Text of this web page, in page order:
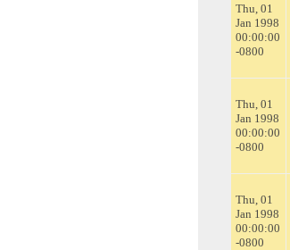
Thu, 01
Jan 1998
00:00:00
-0800
Thu, 01
Jan 1998
00:00:00
-0800
Thu, 01
Jan 1998
00:00:00
-0800